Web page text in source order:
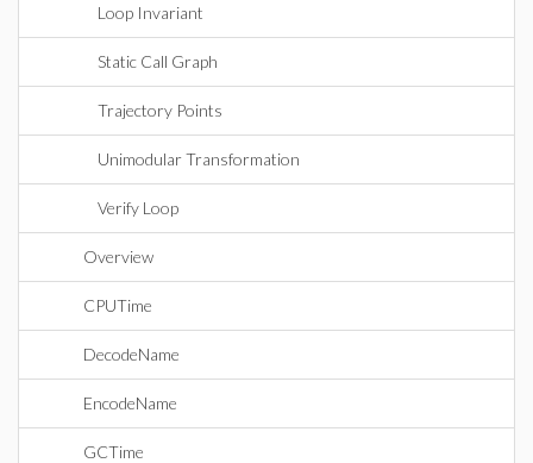
Loop Invariant
Static Call Graph
Trajectory Points
Unimodular Transformation
Verify Loop
Overview
CPUTime
DecodeName
EncodeName
GCTime